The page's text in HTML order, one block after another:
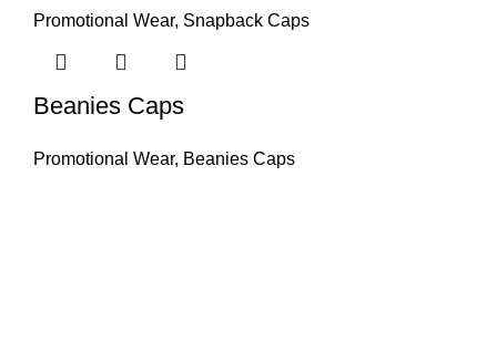
Promotional Wear, Snapback Caps
Beanies Caps
Promotional Wear, Beanies Caps